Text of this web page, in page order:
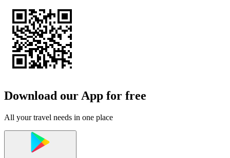
Download our App for free
All your travel needs in one place